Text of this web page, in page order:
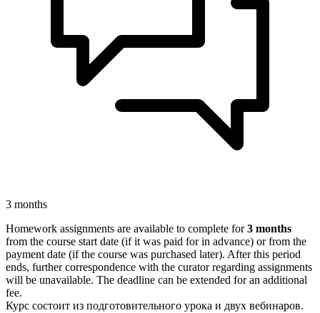
3 months
Homework assignments are available to complete for3 months
from the course start date (if it was paid for in advance) or from the
payment date (if the course was purchased later). After this period
ends, further correspondence with the curator regarding assignments
will be unavailable. The deadline can be extended for an additional
fee.
Курс состоит из подготовительного урока и двух вебинаров.